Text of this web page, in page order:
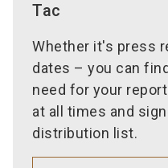
Tac
Whether it's press
dates – you can
need for your
at all times and
distribution list.